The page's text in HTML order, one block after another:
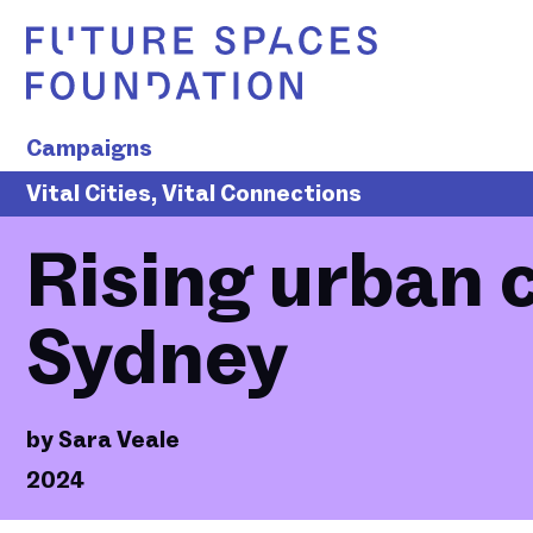
Campaigns
Vital Cities, Vital Connections
Rising urban
Sydney
bySara Veale
2024